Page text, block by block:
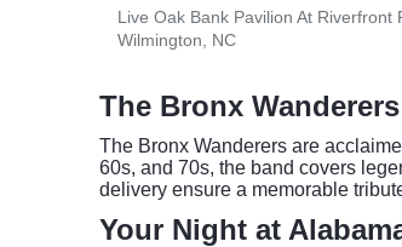
Live Oak Bank Pavilion At Riverfront
Wilmington, NC
The Bronx
The Bronx Wanderers are
60s, and 70s, the band covers
delivery ensure a memorable
Your Night at